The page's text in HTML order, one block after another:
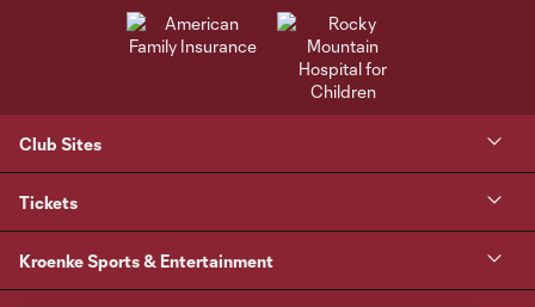
Club Sites
Tickets
Kroenke Sports & Entertainment